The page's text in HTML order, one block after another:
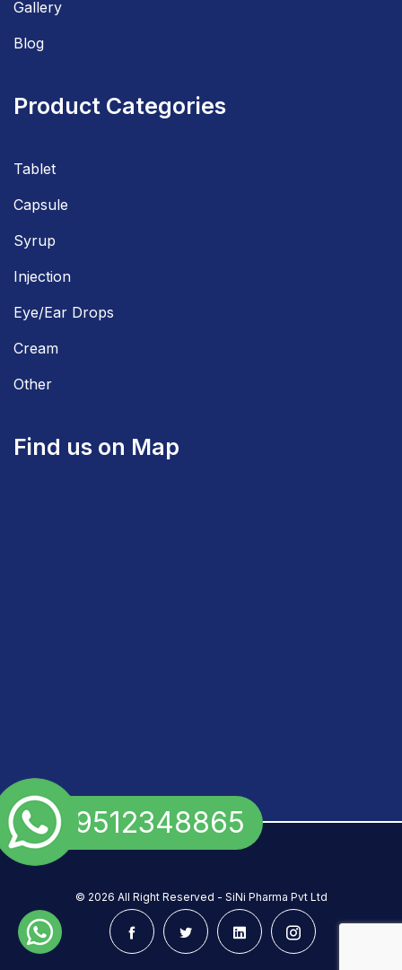
Gallery
Blog
Product Categories
Tablet
Capsule
Syrup
Injection
Eye/Ear Drops
Cream
Other
Find us on Map
+91 9512348865
© 2026 All Right Reserved - SiNi Pharma Pvt Ltd